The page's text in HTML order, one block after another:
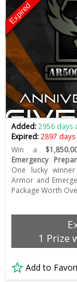
Expired
Added:2956 days
Expired:2897 days
Win a
Emergency
One lucky
Armor and
Package Worth
1 Prize
Add to